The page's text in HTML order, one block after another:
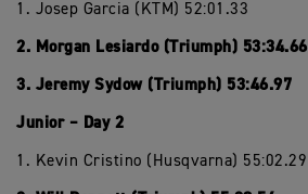
1. Josep Garcia (KTM) 52:01.33
2. Morgan Lesiardo (Triumph) 53:34.66
3. Jeremy Sydow (Triumph) 53:46.97
Junior – Day 2
1. Kevin Cristino (Husqvarna) 55:02.29